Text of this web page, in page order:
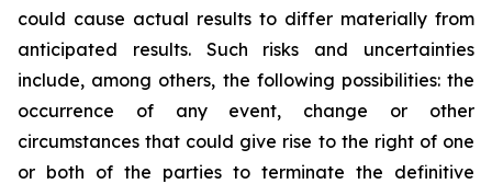
could cause actual results to differ materially from
anticipated results. Such risks and uncertainties
include, among others, the following possibilities: the
occurrence of any event, change or other
circumstances that could give rise to the right of one
or both of the parties to terminate the definitive